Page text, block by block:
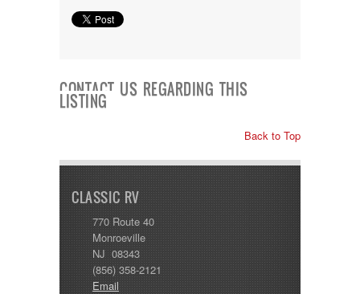
CONTACT US REGARDING THIS
LISTING
Back to Top
CLASSIC RV
770 Route 40
Monroeville
NJ 08343
(856) 358-2121
Email